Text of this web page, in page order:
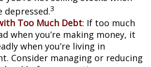
depressed.3
Too Much Debt: If too much
when you’re making money, it
when you’re living in
Consider managing or reducing